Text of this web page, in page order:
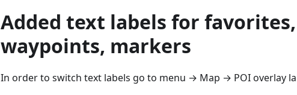
Added text labels for
waypoints, markers
In order to switch text labels go to menu → Map → POI overlay